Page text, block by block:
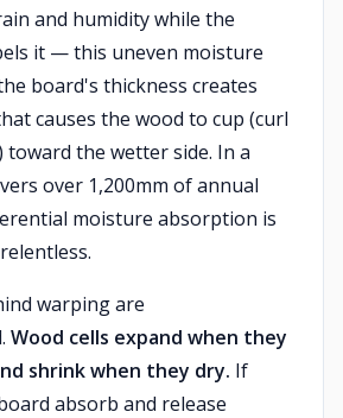
and humidity while the
it — this uneven moisture
board's thickness creates
causes the wood to cup (curl
toward the wetter side. In a
over 1,200mm of annual
moisture absorption is
warping are
Wood cells expand when they
shrink when they dry. If
absorb and release